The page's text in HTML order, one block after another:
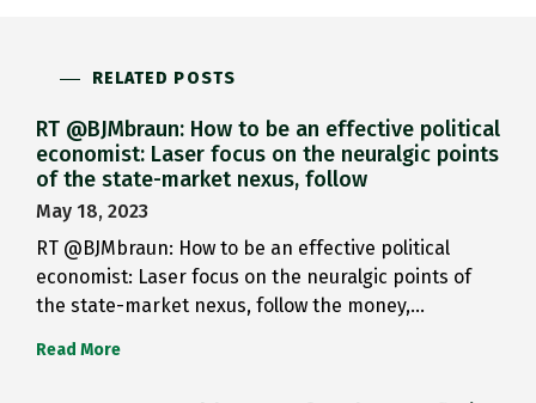
RELATED POSTS
RT @BJMbraun: How to be an effective political
economist: Laser focus on the neuralgic points
of the state-market nexus, follow
May 18, 2023
RT @BJMbraun: How to be an effective political
economist: Laser focus on the neuralgic points of
the state-market nexus, follow the money,…
Read More